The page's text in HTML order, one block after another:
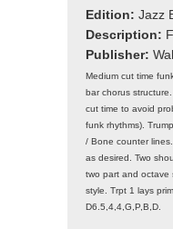
Edition: Jazz
Description:
Publisher:
Medium cut time
bar chorus
cut time to avoid
funk rhythms).
/ Bone counter
as desired. Two
two part and octave
style. Trpt 1 lays
D6.5,4,4,G,P,B,D.